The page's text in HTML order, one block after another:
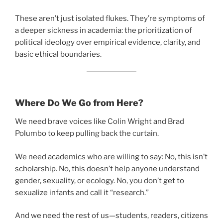
These aren’t just isolated flukes. They’re symptoms of
a deeper sickness in academia: the prioritization of
political ideology over empirical evidence, clarity, and
basic ethical boundaries.
Where Do We Go from Here?
We need brave voices like Colin Wright and Brad
Polumbo to keep pulling back the curtain.
We need academics who are willing to say: No, this isn’t
scholarship. No, this doesn’t help anyone understand
gender, sexuality, or ecology. No, you don’t get to
sexualize infants and call it “research.”
And we need the rest of us—students, readers, citizens